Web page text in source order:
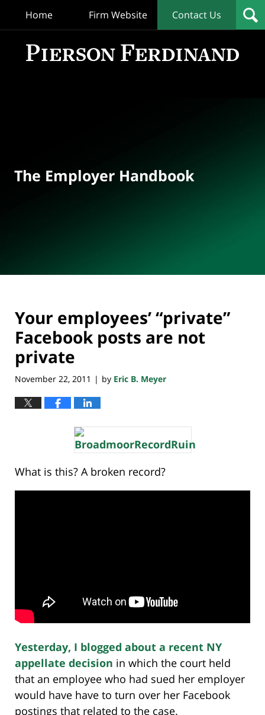
Home Firm Website Contact Us
The Employer Handbook
Your employees’ “private”
Facebook posts are not
private
November 22, 2011 | by Eric B. Meyer
What is this? A broken record?
Yesterday, I blogged about a recent NY
appellate decision in which the court held
that an employee who had sued her employer
would have have to turn over her Facebook
postings that related to the case.